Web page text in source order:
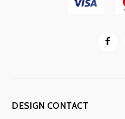
DESIGN CONTACT